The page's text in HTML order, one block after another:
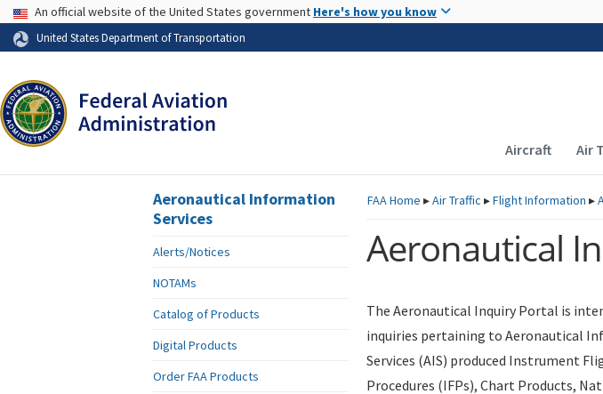
Skip to page content
USA Banner
An official website of the United States government Here's how you know
United States Department of Transportation
Main
Aircraft Air
FAAHome ▸Air Traffic ▸Flight Information ▸
Aeronautical
The Aeronautical Inquiry Portal is
inquiries pertaining to Aeronautical
Services (AIS) produced Instrument
Procedures (IFPs), Chart Products,
Aeronautical Information
Services
Alerts/Notices
NOTAMs
Catalog of Products
Digital Products
Order FAA Products